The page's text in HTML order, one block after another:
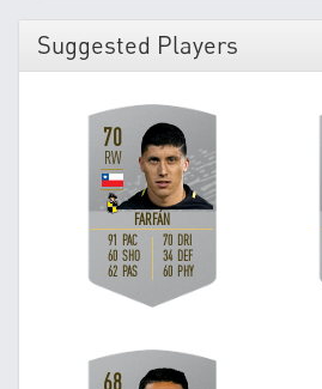
Suggested Players